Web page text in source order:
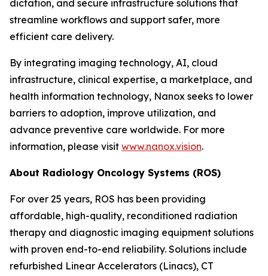
dictation, and secure infrastructure solutions that
streamline workflows and support safer, more
efficient care delivery.
By integrating imaging technology, AI, cloud
infrastructure, clinical expertise, a marketplace, and
health information technology, Nanox seeks to lower
barriers to adoption, improve utilization, and
advance preventive care worldwide. For more
information, please visit www.nanox.vision.
About Radiology Oncology Systems (ROS)
For over 25 years, ROS has been providing
affordable, high-quality, reconditioned radiation
therapy and diagnostic imaging equipment solutions
with proven end-to-end reliability. Solutions include
refurbished Linear Accelerators (Linacs), CT